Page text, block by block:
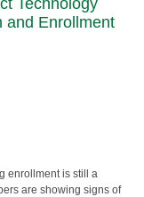
and Enrollment
enrollment is still a
are showing signs of